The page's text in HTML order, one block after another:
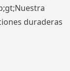
duraderas